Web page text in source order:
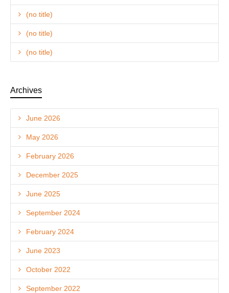
(no title)
(no title)
(no title)
Archives
June 2026
May 2026
February 2026
December 2025
June 2025
September 2024
February 2024
June 2023
October 2022
September 2022